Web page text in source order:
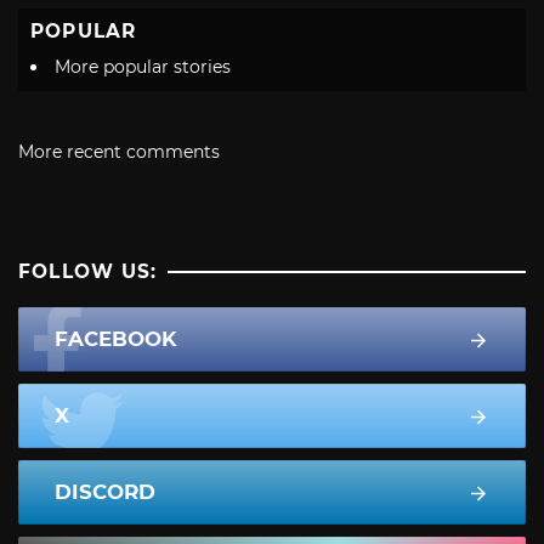
POPULAR
More popular stories
More recent comments
FOLLOW US:
FACEBOOK
X
DISCORD